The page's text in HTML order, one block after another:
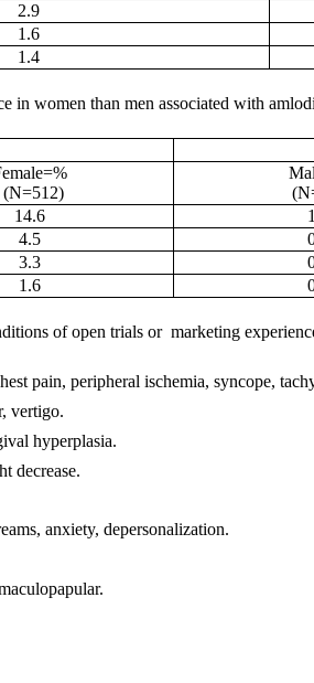
2.9
1.6
1.4
in women than men associated with
(N=512)
14.6
4.5
3.3
1.6
of open trials or marketing
pain, peripheral ischemia, syncope,
vertigo.
hyperplasia.
decrease.
anxiety, depersonalization.